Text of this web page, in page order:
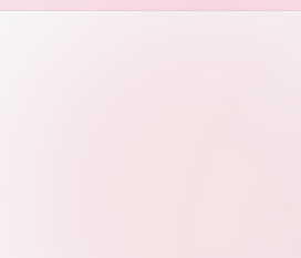
m